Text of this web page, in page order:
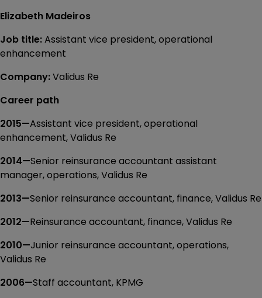
Elizabeth Madeiros
Job title:Assistant vice president, operational
enhancement
Company:Validus Re
Career path
2015—Assistant vice president, operational
enhancement, Validus Re
2014—Senior reinsurance accountant assistant
manager, operations, Validus Re
2013—Senior reinsurance accountant, finance, Validus Re
2012—Reinsurance accountant, finance, Validus Re
2010—Junior reinsurance accountant, operations,
Validus Re
2006—Staff accountant, KPMG